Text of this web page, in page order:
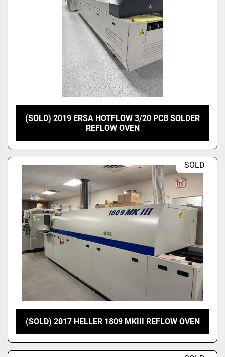
(SOLD) 2019 ERSA HOTFLOW 3/20 PCB SOLDER
REFLOW OVEN
SOLD
(SOLD) 2017 HELLER 1809 MKIII REFLOW OVEN